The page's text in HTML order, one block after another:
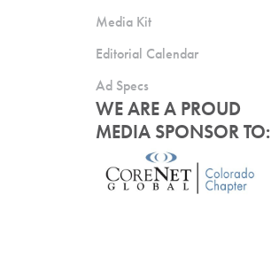
Media Kit
Editorial Calendar
Ad Specs
WE ARE A PROUD
MEDIA SPONSOR TO: